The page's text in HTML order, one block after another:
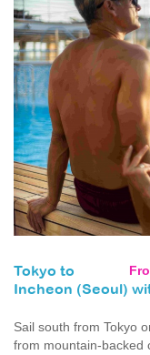
Tokyo to
Incheon (Seoul)
Sail south from Tokyo
from mountain-backed